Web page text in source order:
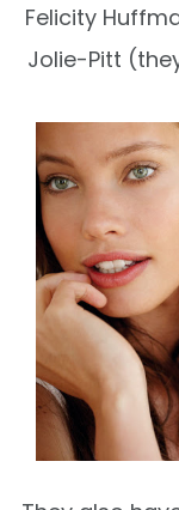
Felicity
Jolie-Pitt